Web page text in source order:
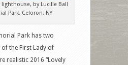
lighthouse, by Lucille Ball
Park, Celoron, NY
Park has two
the First Lady of
realistic 2016 “Lovely